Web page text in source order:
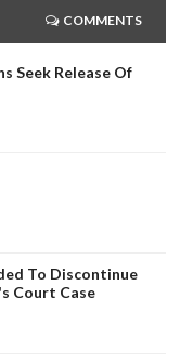
COMMENTS
Seek Release Of
To Discontinue
Court Case